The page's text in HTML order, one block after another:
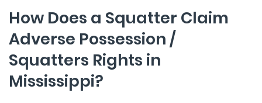
How Does a Squatter Claim
Adverse Possession /
Squatters Rights in
Mississippi?